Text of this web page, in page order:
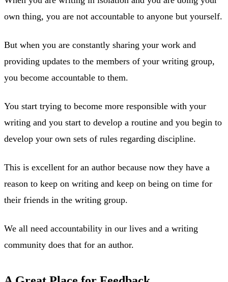
own thing, you are not accountable to anyone but yourself.
But when you are constantly sharing your work and
providing updates to the members of your writing group,
you become accountable to them.
You start trying to become more responsible with your
writing and you start to develop a routine and you begin to
develop your own sets of rules regarding discipline.
This is excellent for an author because now they have a
reason to keep on writing and keep on being on time for
their friends in the writing group.
We all need accountability in our lives and a writing
community does that for an author.